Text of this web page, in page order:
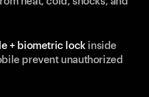
+ biometric lock inside
prevent unauthorized